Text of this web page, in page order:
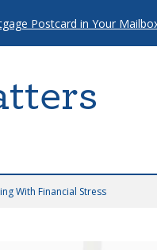
With Financial Stress